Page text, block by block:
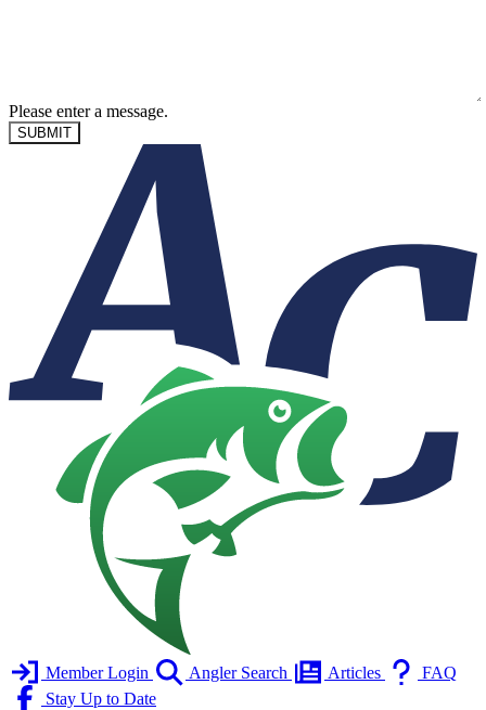
Please enter a message.
SUBMIT
Member Login Angler Search Articles
FAQ
Stay Up to Date